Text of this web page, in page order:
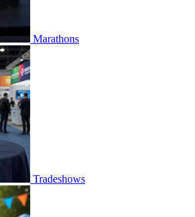
Marathons
Tradeshows